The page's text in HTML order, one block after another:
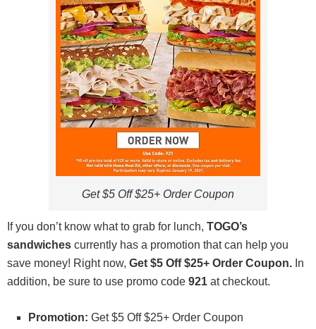
Get $5 Off $25+ Order Coupon
If you don’t know what to grab for lunch, TOGO’s
sandwiches currently has a promotion that can help you
save money! Right now, Get $5 Off $25+ Order Coupon. In
addition, be sure to use promo code 921 at checkout.
Promotion: Get $5 Off $25+ Order Coupon